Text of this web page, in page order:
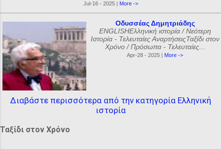
Jul-16 - 2025 | More ->
Οδυσσέας Δημητριάδης
ENGLISHΕλληνική ιστορία / Νεότερη
Ιστορία - Τελευταίες ΑναρτήσειςΤαξίδι στον
Χρόνο / Πρόσωπα - Τελευταίες...
Apr-28 - 2025 | More ->
Διαβάστε περισσότερα από την κατηγορία Ελληνική
ιστορία
Ταξίδι στον Χρόνο